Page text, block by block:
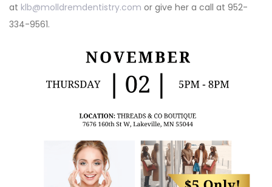
at klb@molldremdentistry.com or give her a call at 952-
334-9561.